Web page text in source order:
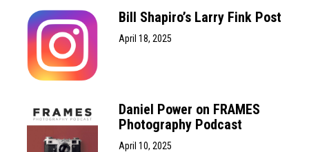
Bill Shapiro’s Larry Fink Post
April 18, 2025
Daniel Power on FRAMES
Photography Podcast
April 10, 2025